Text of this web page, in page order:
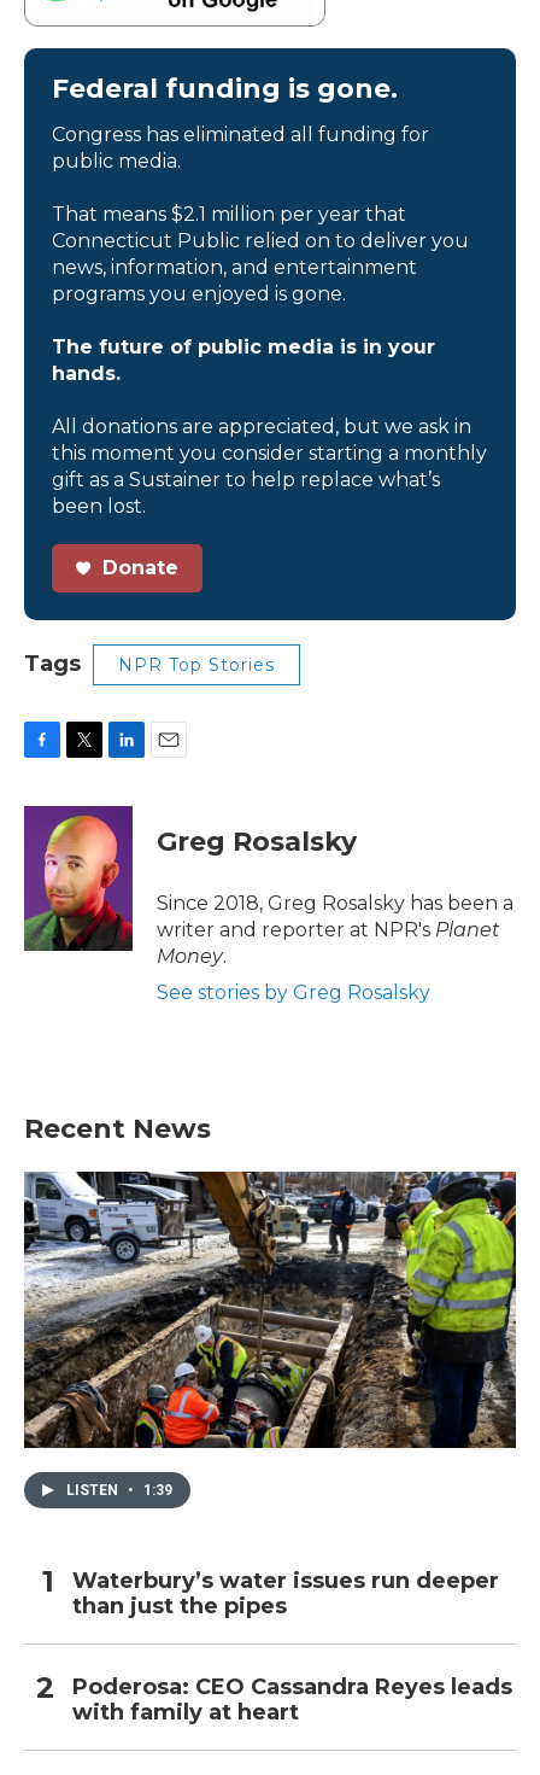
Federal funding is gone.
Congress has eliminated all funding for
public media.
That means $2.1 million per year that
Connecticut Public relied on to deliver you
news, information, and entertainment
programs you enjoyed is gone.
The future of public media is in your
hands.
All donations are appreciated, but we ask in
this moment you consider starting a monthly
gift as a Sustainer to help replace what’s
been lost.
Donate
Tags NPR Top Stories
c
k
i
t
t
e
r
n
k
e
d
I
n
Greg Rosalsky
Since 2018, Greg Rosalsky has been a
writer and reporter at NPR's Planet
Money.
See stories by Greg Rosalsky
Recent News
LISTEN • 1:39
Waterbury’s water issues run deeper
than just the pipes
Poderosa: CEO Cassandra Reyes leads
with family at heart